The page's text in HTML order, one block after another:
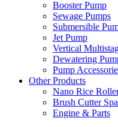
Booster Pump
Sewage Pumps
Submersible
Jet Pump
Vertical
Dewatering
Pump
Other Products
Nano Rice
Brush Cutter
Engine & Parts